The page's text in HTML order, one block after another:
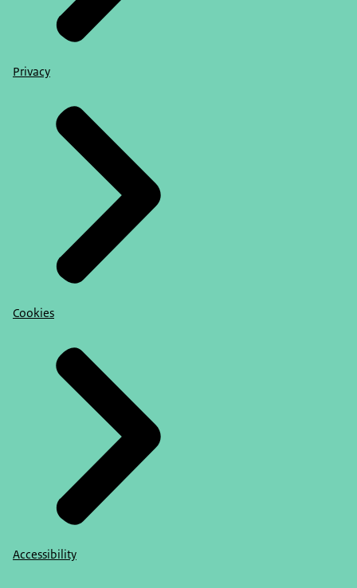
Privacy
Cookies
Accessibility